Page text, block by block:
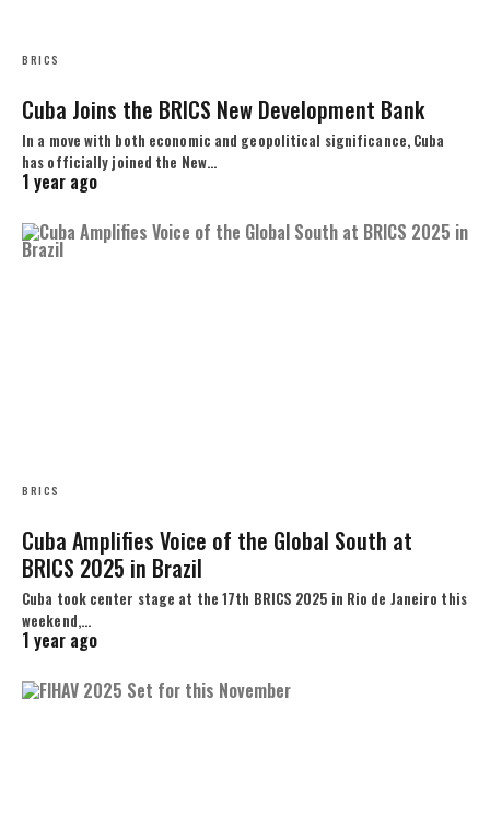
BRICS
Cuba Joins the BRICS New Development Bank
In a move with both economic and geopolitical significance, Cuba
has officially joined the New…
1 year ago
BRICS
Cuba Amplifies Voice of the Global South at
BRICS 2025 in Brazil
Cuba took center stage at the 17th BRICS 2025 in Rio de Janeiro this
weekend,…
1 year ago